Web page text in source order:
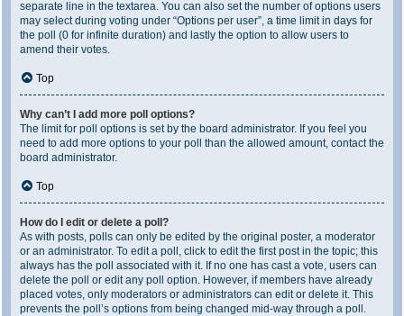
separate line in the textarea. You can also set the number of options users
may select during voting under “Options per user”, a time limit in days for
the poll (0 for infinite duration) and lastly the option to allow users to
amend their votes.
Top
Why can’t I add more poll options?
The limit for poll options is set by the board administrator. If you feel you
need to add more options to your poll than the allowed amount, contact the
board administrator.
Top
How do I edit or delete a poll?
As with posts, polls can only be edited by the original poster, a moderator
or an administrator. To edit a poll, click to edit the first post in the topic; this
always has the poll associated with it. If no one has cast a vote, users can
delete the poll or edit any poll option. However, if members have already
placed votes, only moderators or administrators can edit or delete it. This
prevents the poll’s options from being changed mid-way through a poll.